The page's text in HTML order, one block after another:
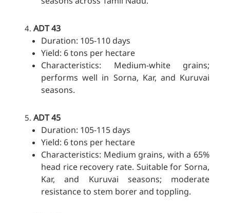
ADT 43
Duration: 105-110 days
Yield: 6 tons per hectare
Characteristics: Medium-white grains;
performs well in Sorna, Kar, and Kuruvai
seasons.
ADT 45
Duration: 105-115 days
Yield: 6 tons per hectare
Characteristics: Medium grains, with a 65%
head rice recovery rate. Suitable for Sorna,
Kar, and Kuruvai seasons; moderate
resistance to stem borer and toppling.